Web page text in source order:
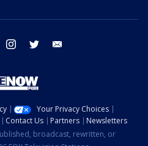
facebook instagram twitter
Your Privacy Choices
Contact Us Partners
Newsletters
broadcast, rewritten, or